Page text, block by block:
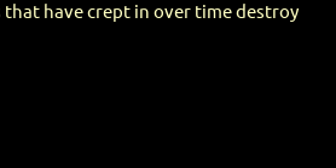
have crept in over time destroy